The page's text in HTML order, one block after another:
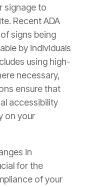
signage to
Recent ADA
signs being
by individuals
using high-
necessary,
ensure that
accessibility
on your
in
for the
of your